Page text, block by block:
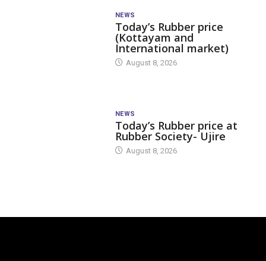
NEWS
Today’s Rubber price
(Kottayam and
International market)
August 8, 2026
NEWS
Today’s Rubber price at
Rubber Society- Ujire
August 8, 2026